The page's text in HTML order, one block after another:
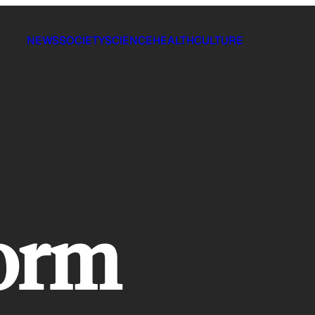
NEWSSOCIETYSCIENCEHEALTHCULTURE